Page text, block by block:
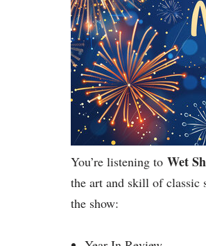
You’re listening to Wet
the art and skill of classic
the show: